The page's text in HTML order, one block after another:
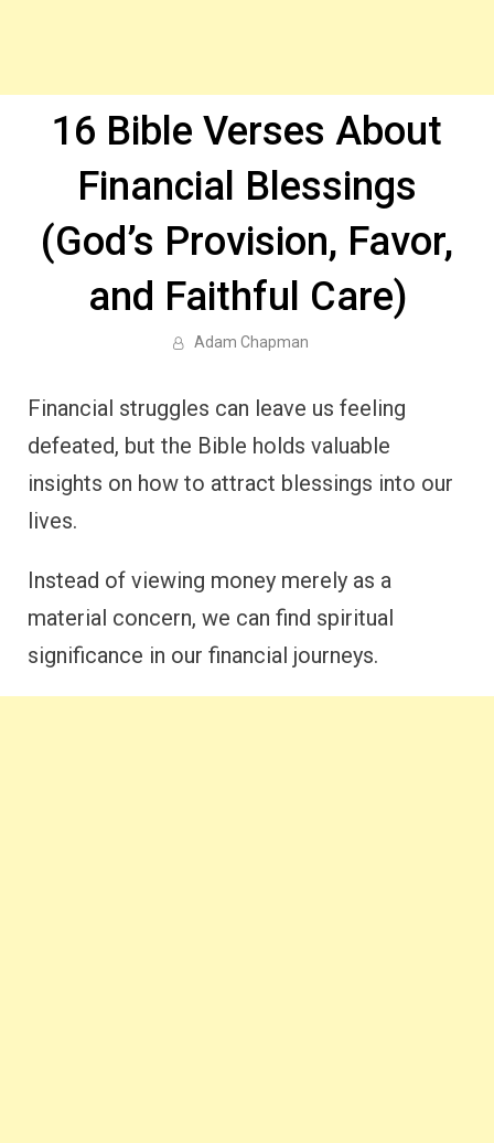
16 Bible Verses About
Financial Blessings
(God’s Provision, Favor,
and Faithful Care)
Adam Chapman
Financial struggles can leave us feeling
defeated, but the Bible holds valuable
insights on how to attract blessings into our
lives.
Instead of viewing money merely as a
material concern, we can find spiritual
significance in our financial journeys.